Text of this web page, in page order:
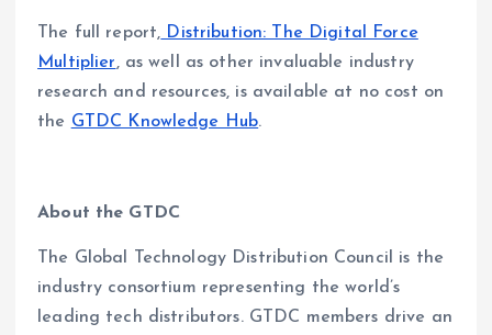
The full report, Distribution: The Digital Force
Multiplier, as well as other invaluable industry
research and resources, is available at no cost on
the GTDC Knowledge Hub.
About the GTDC
The Global Technology Distribution Council is the
industry consortium representing the world’s
leading tech distributors. GTDC members drive an